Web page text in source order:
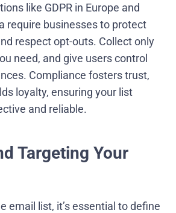
like GDPR in Europe and
require businesses to protect
respect opt-outs. Collect only
need, and give users control
Compliance fosters trust,
loyalty, ensuring your list
and reliable.
Targeting Your
email list, it’s essential to define